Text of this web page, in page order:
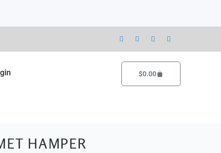
$0.00Cart
HAMPER